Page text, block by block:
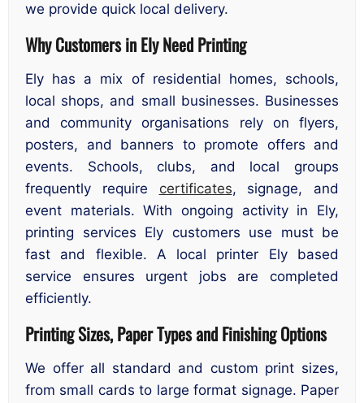
we provide quick local delivery.
Why Customers in Ely Need Printing
Ely has a mix of residential homes, schools,
local shops, and small businesses. Businesses
and community organisations rely on flyers,
posters, and banners to promote offers and
events. Schools, clubs, and local groups
frequently require certificates, signage, and
event materials. With ongoing activity in Ely,
printing services Ely customers use must be
fast and flexible. A local printer Ely based
service ensures urgent jobs are completed
efficiently.
Printing Sizes, Paper Types and Finishing Options
We offer all standard and custom print sizes,
from small cards to large format signage. Paper